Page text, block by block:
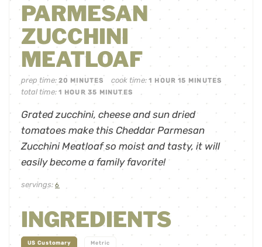
PARMESAN
ZUCCHINI
MEATLOAF
prep time: 20 MINUTES cook time:1 HOUR 15 MINUTES
total time: 1 HOUR 35 MINUTES
Grated zucchini, cheese and sun dried
tomatoes make this Cheddar Parmesan
Zucchini Meatloaf so moist and tasty, it will
easily become a family favorite!
servings: 6
INGREDIENTS
US Customary Metric